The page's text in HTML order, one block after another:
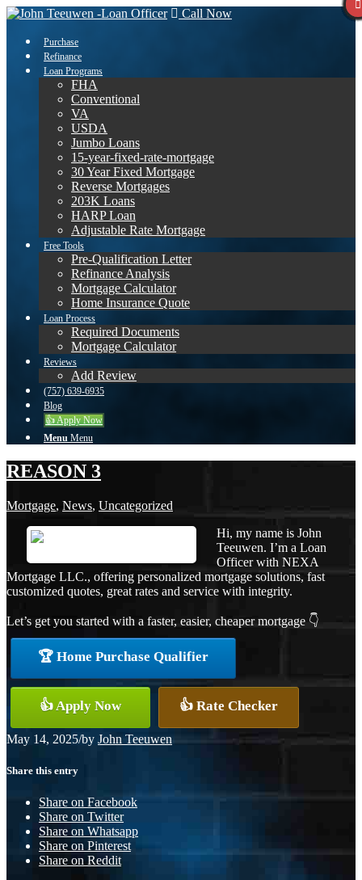
Call Now
Purchase
Refinance
Loan Programs
FHA
Conventional
VA
USDA
Jumbo Loans
15-year-fixed-rate-mortgage
30 Year Fixed Mortgage
Reverse Mortgages
203K Loans
HARP Loan
Adjustable Rate Mortgage
Free Tools
Pre-Qualification Letter
Refinance Analysis
Mortgage Calculator
Home Insurance Quote
Loan Process
Required Documents
Mortgage Calculator
Reviews
Add Review
(757) 639-6935
Blog
👍 Apply Now
Menu Menu
REASON 3
Mortgage, News, Uncategorized
Hi, my name is John
Teeuwen. I’m a Loan
Officer with NEXA
Mortgage LLC., offering personalized mortgage solutions, fast
customized quotes, great rates and service with integrity.
Let’s get you started with a faster, easier, cheaper mortgage 👇
🏆 Home Purchase Qualifier
👍 Apply Now 👍 Rate Checker
May 14, 2025/by John Teeuwen
Share this entry
Share on Facebook
Share on Twitter
Share on Whatsapp
Share on Pinterest
Share on Reddit